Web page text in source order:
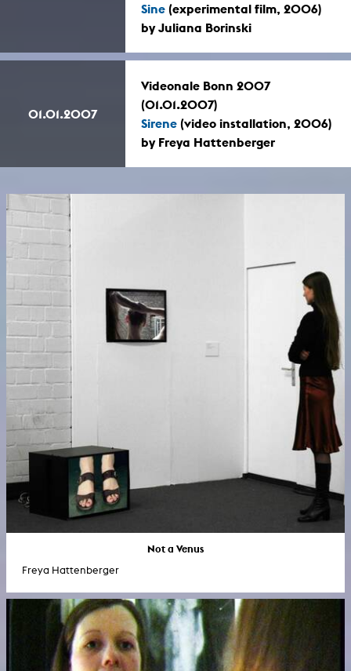
Sine (experimental film, 2006)
by Juliana Borinski
01.01.2007
Videonale Bonn 2007
(01.01.2007)
Sirene (video installation, 2006)
by Freya Hattenberger
Not a Venus
Freya Hattenberger